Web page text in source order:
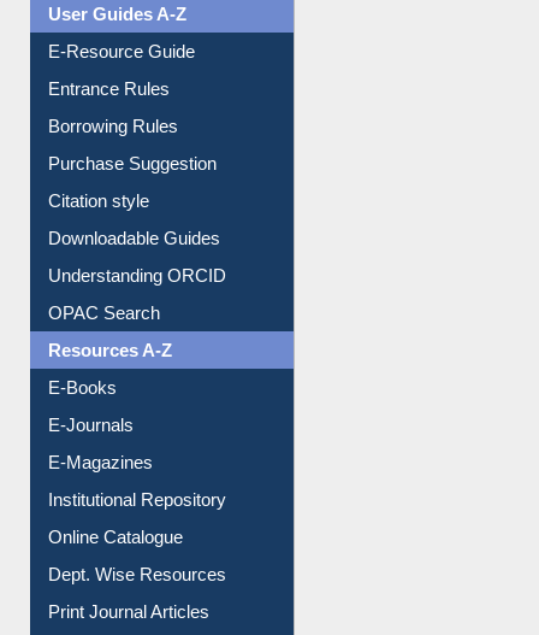
User Guides A-Z
E-Resource Guide
Entrance Rules
Borrowing Rules
Purchase Suggestion
Citation style
Downloadable Guides
Understanding ORCID
OPAC Search
Resources A-Z
E-Books
E-Journals
E-Magazines
Institutional Repository
Online Catalogue
Dept. Wise Resources
Print Journal Articles